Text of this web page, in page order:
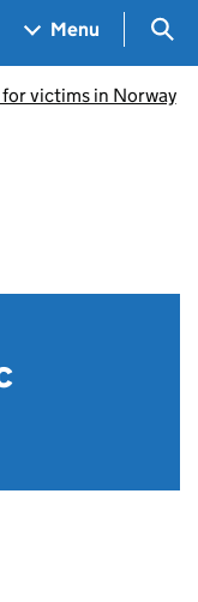
Menu
victims in Norway